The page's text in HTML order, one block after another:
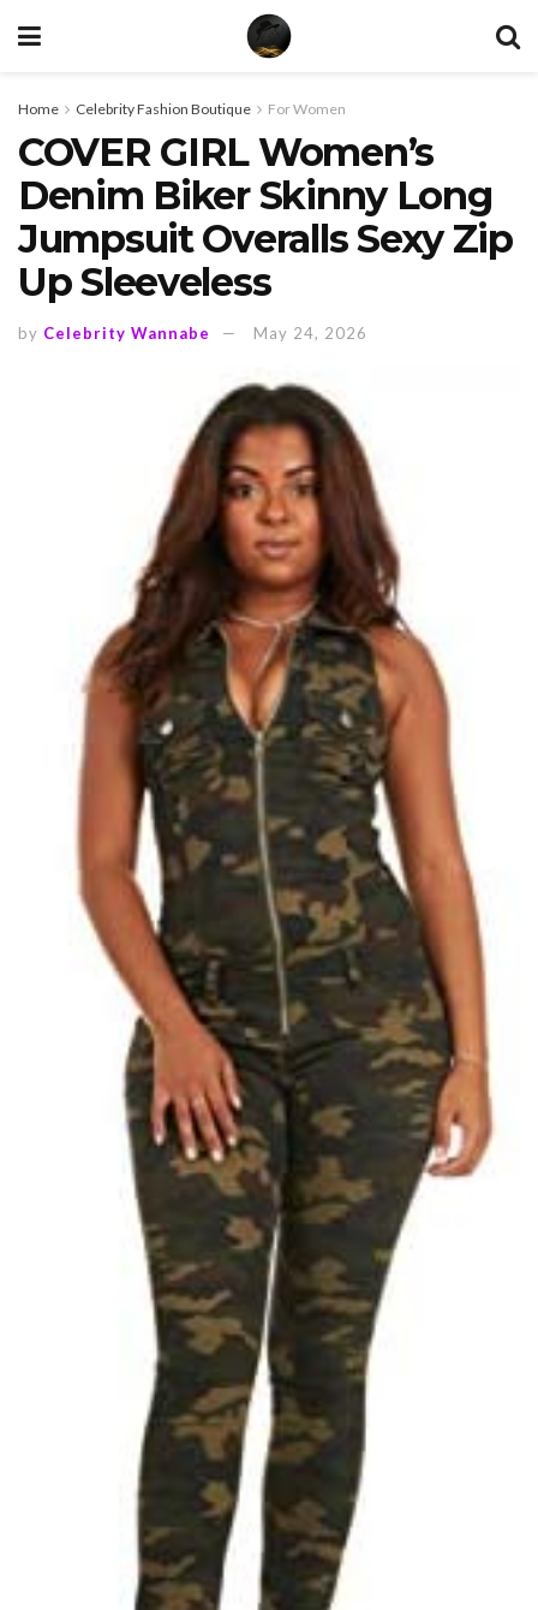
Home Celebrity Fashion Boutique For Women
COVER GIRL Women’s
Denim Biker Skinny Long
Jumpsuit Overalls Sexy Zip
Up Sleeveless
by Celebrity Wannabe May 24, 2026